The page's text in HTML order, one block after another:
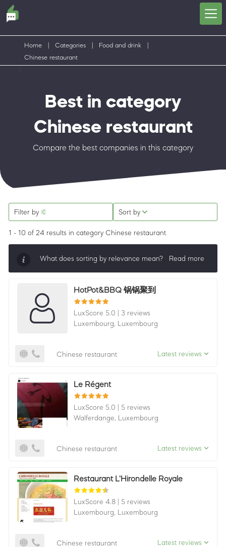
Home Categories Food and drink
Chinese restaurant
Best in category
Chinese restaurant
Compare the best companies in this category
Filter by Sort by
1 - 10 of 24 results in category Chinese restaurant
What does sorting by relevance mean? Read more
best in a category, ordered by LuxScore and review
count. To be eligible, they must actively ask for
reviews and have received 25+ in the last 12 months.
HotPot&BBQ 锅锅聚到
LuxScore 5.0
3 reviews
Luxembourg,
Luxembourg
Chinese restaurant Latest reviews
Le Régent
LuxScore 5.0
5 reviews
Walferdange,
Luxembourg
Chinese restaurant Latest reviews
Restaurant L'Hirondelle Royale
LuxScore 4.8
5 reviews
Luxembourg,
Luxembourg
Chinese restaurant Latest reviews